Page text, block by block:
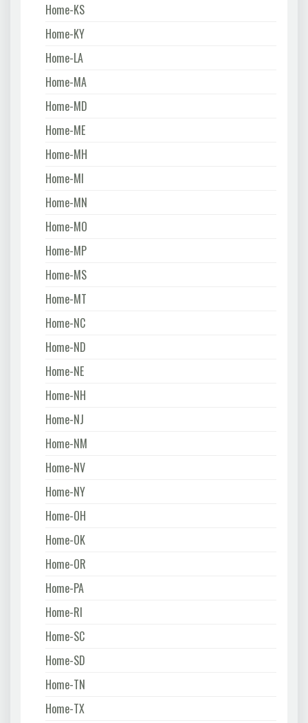
Home-KS
Home-KY
Home-LA
Home-MA
Home-MD
Home-ME
Home-MH
Home-MI
Home-MN
Home-MO
Home-MP
Home-MS
Home-MT
Home-NC
Home-ND
Home-NE
Home-NH
Home-NJ
Home-NM
Home-NV
Home-NY
Home-OH
Home-OK
Home-OR
Home-PA
Home-RI
Home-SC
Home-SD
Home-TN
Home-TX